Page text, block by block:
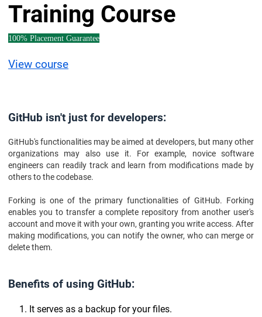
Training Course
100% Placement Guarantee
View course
GitHub isn't just for developers:
GitHub's functionalities may be aimed at developers, but many other
organizations may also use it. For example, novice software
engineers can readily track and learn from modifications made by
others to the codebase.
Forking is one of the primary functionalities of GitHub. Forking
enables you to transfer a complete repository from another user's
account and move it with your own, granting you write access. After
making modifications, you can notify the owner, who can merge or
delete them.
Benefits of using GitHub:
It serves as a backup for your files.